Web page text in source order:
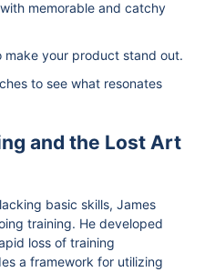
memorable and catchy
make your product stand out.
to see what resonates
and the Lost Art
basic skills, James
training. He developed
loss of training
a framework for utilizing